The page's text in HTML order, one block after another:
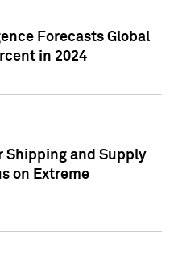
Forecasts Global
in 2024
Shipping and Supply
on Extreme